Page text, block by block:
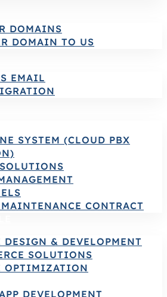
DOMAINS
DOMAIN TO US
EMAIL
SYSTEM (CLOUD PBX
CONTRACT
DESIGN & DEVELOPMENT
SOLUTIONS
OPTIMIZATION
DEVELOPMENT